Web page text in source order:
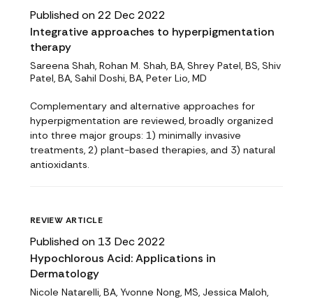
Published on 22 Dec 2022
Integrative approaches to hyperpigmentation
therapy
Sareena Shah, Rohan M. Shah, BA, Shrey Patel, BS, Shiv
Patel, BA, Sahil Doshi, BA, Peter Lio, MD
Complementary and alternative approaches for
hyperpigmentation are reviewed, broadly organized
into three major groups: 1) minimally invasive
treatments, 2) plant-based therapies, and 3) natural
antioxidants.
REVIEW ARTICLE
Published on 13 Dec 2022
Hypochlorous Acid: Applications in
Dermatology
Nicole Natarelli, BA, Yvonne Nong, MS, Jessica Maloh,